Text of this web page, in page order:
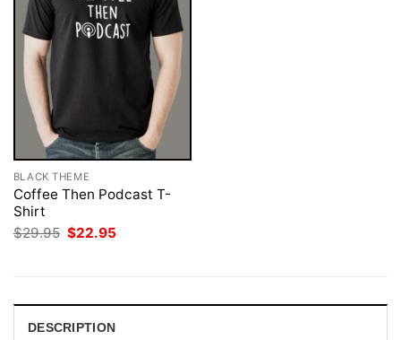
BLACK THEME
Coffee Then Podcast T-
Shirt
$29.95 Original
price
$22.95
DESCRIPTION